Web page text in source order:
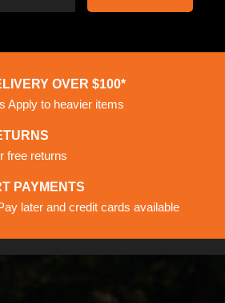
OVER $100*
Apply to heavier items
free returns
PAYMENTS
later and credit cards available